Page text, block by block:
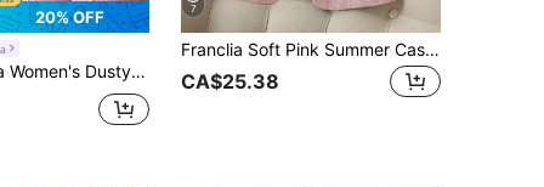
20% OFF
Waist Cinched Jacket,Elegant Business Casual Office Wear For Autumn Meetings,Professional Pocket Design
7
Franclia Soft Pink Summer Casual Office Women Blazers,Striped Patchwork Cuff Lapel Suit Jacket,Single Button Three-Quarter Sleeves Business Fashion Outerwear
CA$25.38